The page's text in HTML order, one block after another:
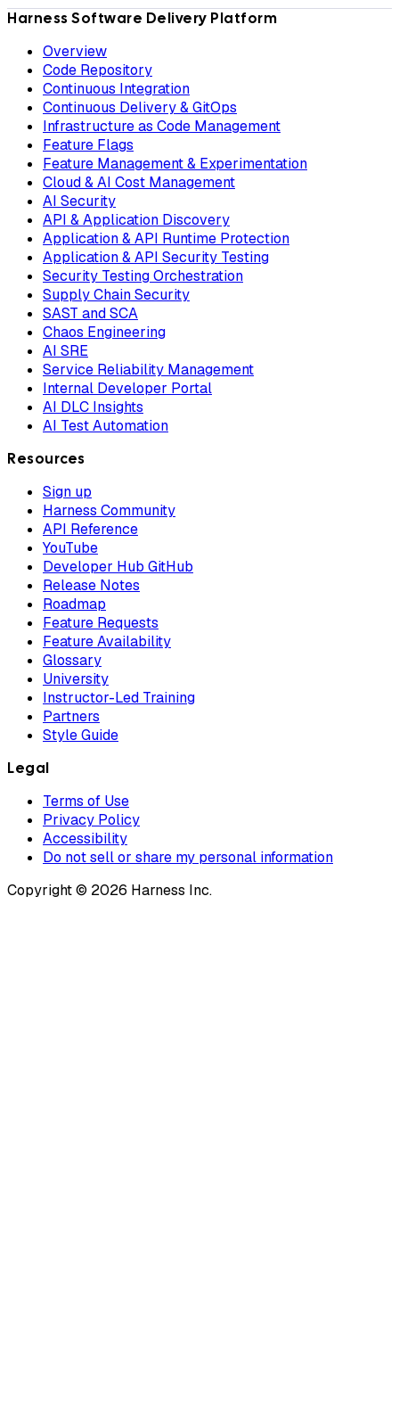
Harness Software Delivery Platform
Overview
Code Repository
Continuous Integration
Continuous Delivery & GitOps
Infrastructure as Code Management
Feature Flags
Feature Management & Experimentation
Cloud & AI Cost Management
AI Security
API & Application Discovery
Application & API Runtime Protection
Application & API Security Testing
Security Testing Orchestration
Supply Chain Security
SAST and SCA
Chaos Engineering
AI SRE
Service Reliability Management
Internal Developer Portal
AI DLC Insights
AI Test Automation
Resources
Sign up
Harness Community
API Reference
YouTube
Developer Hub GitHub
Release Notes
Roadmap
Feature Requests
Feature Availability
Glossary
University
Instructor-Led Training
Partners
Style Guide
Legal
Terms of Use
Privacy Policy
Accessibility
Do not sell or share my personal information
Copyright © 2026 Harness Inc.